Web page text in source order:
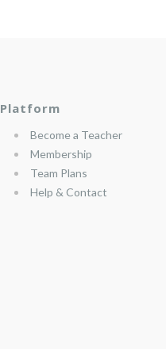
Platform
Become a Teacher
Membership
Team Plans
Help & Contact